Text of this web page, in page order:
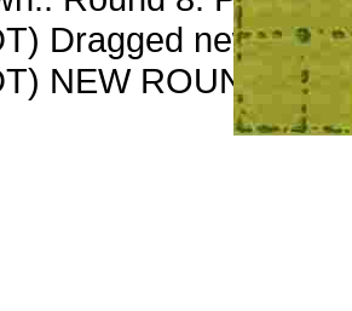
Dragged new
NEW ROUND